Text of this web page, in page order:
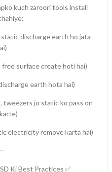
kuch zaroori tools install
discharge earth ho jata
surface create hoti hai)
earth hota hai)
tweezers jo static ko pass on
electricity remove karta hai)
Ki Best Practices ✅